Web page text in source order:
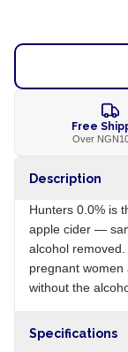
Free
Over
Description
Hunters 0.0% is
apple cider —
alcohol
pregnant
without the
Specifications